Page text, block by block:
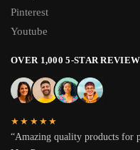
Pinterest
Youtube
OVER 1,000 5-STAR
★★★★★
“Amazing quality products for